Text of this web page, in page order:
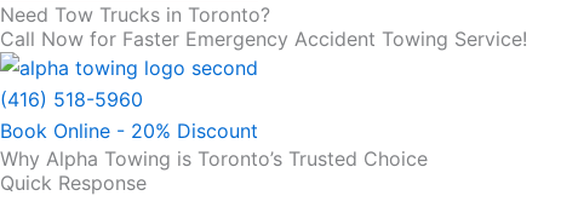
Need Tow Trucks in Toronto?
Call Now for Faster Emergency Accident Towing Service!
(416) 518-5960
Book Online - 20% Discount
Why Alpha Towing is Toronto’s Trusted Choice
Quick Response